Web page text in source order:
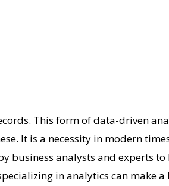
This form of data-driven
It is a necessity in modern
analysts and experts to
in analytics can make a